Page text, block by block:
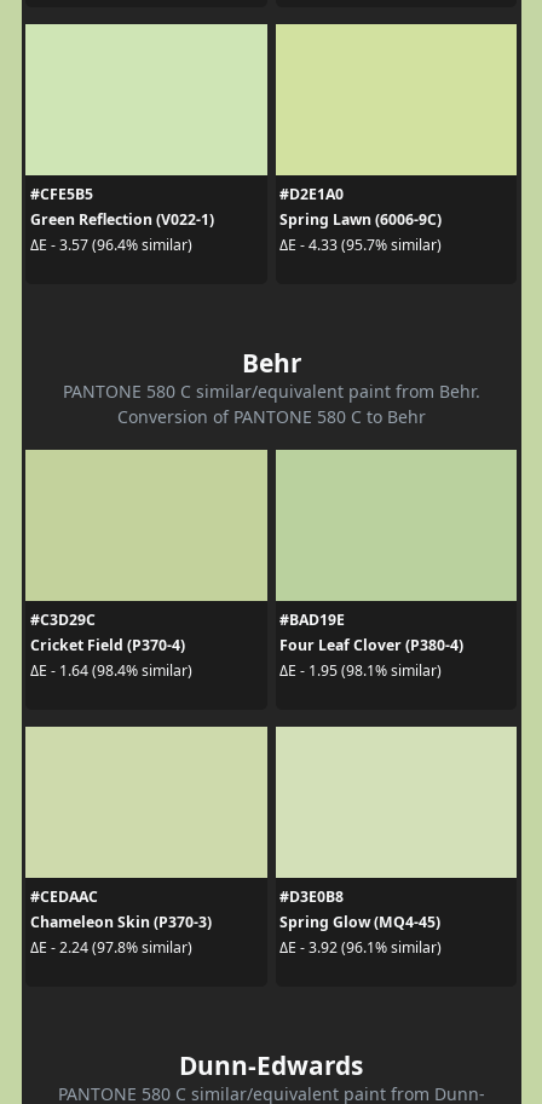
#CFE5B5
Green Reflection (V022-1)
ΔE - 3.57 (96.4% similar)
#D2E1A0
Spring Lawn (6006-9C)
ΔE - 4.33 (95.7% similar)
Behr
PANTONE 580 C similar/equivalent paint from Behr.
Conversion of PANTONE 580 C to Behr
#C3D29C
Cricket Field (P370-4)
ΔE - 1.64 (98.4% similar)
#BAD19E
Four Leaf Clover (P380-4)
ΔE - 1.95 (98.1% similar)
#CEDAAC
Chameleon Skin (P370-3)
ΔE - 2.24 (97.8% similar)
#D3E0B8
Spring Glow (MQ4-45)
ΔE - 3.92 (96.1% similar)
Dunn-Edwards
PANTONE 580 C similar/equivalent paint from Dunn-